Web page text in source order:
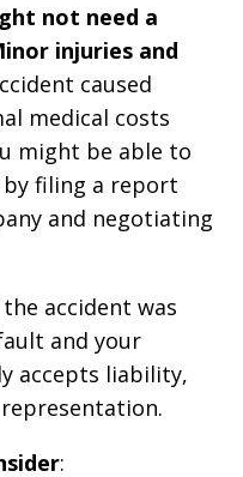
not need a
injuries and
caused
medical costs
might be able to
filing a report
and negotiating
the accident was
and your
accepts liability,
: